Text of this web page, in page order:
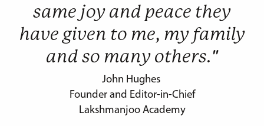
same joy and peace they
have given to me, my family
and so many others."
John Hughes
Founder and Editor-in-Chief
Lakshmanjoo Academy